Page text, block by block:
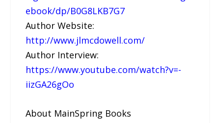
ebook/dp/B0G8LKB7G7
Author Website:
http://www.jlmcdowell.com/
Author Interview:
https://www.youtube.com/watch?v=-
iizGA26gOo
About MainSpring Books